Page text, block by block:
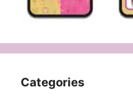
Categories